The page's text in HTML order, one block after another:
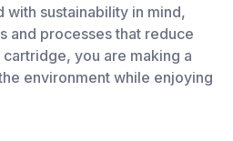
sustainability in mind,
and processes that reduce
you are making a
environment while enjoying